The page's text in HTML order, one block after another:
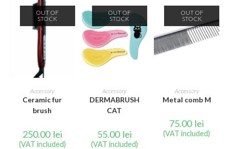
OUT OF
STOCK
READ MORE
Accessory
Ceramic fur
brush
250.00 lei
(VAT included)
OUT OF
STOCK
READ MORE
Accessory
DERMABRUSH
CAT
55.00 lei
(VAT included)
OUT OF
STOCK
READ MORE
Accessory
Metal comb M
75.00 lei
(VAT included)